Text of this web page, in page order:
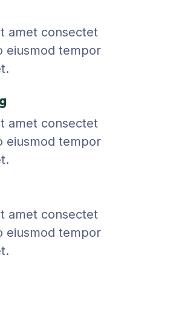
amet consectet
eiusmod tempor
amet consectet
eiusmod tempor
amet consectet
eiusmod tempor